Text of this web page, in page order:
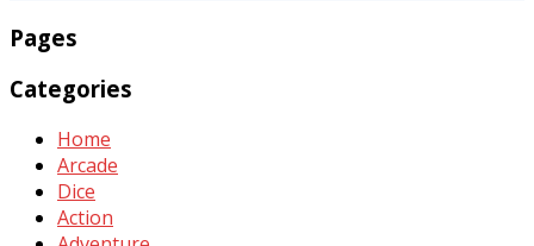
Pages
Categories
Home
Arcade
Dice
Action